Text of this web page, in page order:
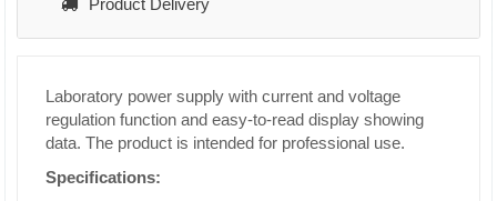
Product Delivery
Laboratory power supply with current and voltage
regulation function and easy-to-read display showing
data. The product is intended for professional use.
Specifications: